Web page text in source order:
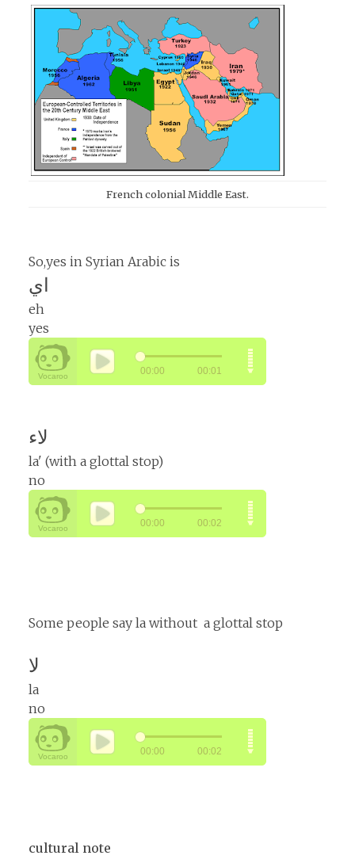
French colonial Middle East.
So,yes in Syrian Arabic is
اي
eh
yes
لاء
la' (with a glottal stop)
no
Some people say la without a glottal stop
لا
la
no
cultural note